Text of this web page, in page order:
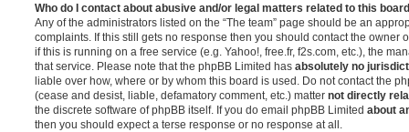
Who do I contact about abusive and/or legal matters related to this
Any of the administrators listed on the “The team” page should be an
complaints. If this still gets no response then you should contact the owner
if this is running on a free service (e.g. Yahoo!, free.fr, f2s.com, etc.), the
that service. Please note that the phpBB Limited has absolutely no
liable over how, where or by whom this board is used. Do not contact the
(cease and desist, liable, defamatory comment, etc.) matter not directly
the discrete software of phpBB itself. If you do email phpBB Limited about
then you should expect a terse response or no response at all.